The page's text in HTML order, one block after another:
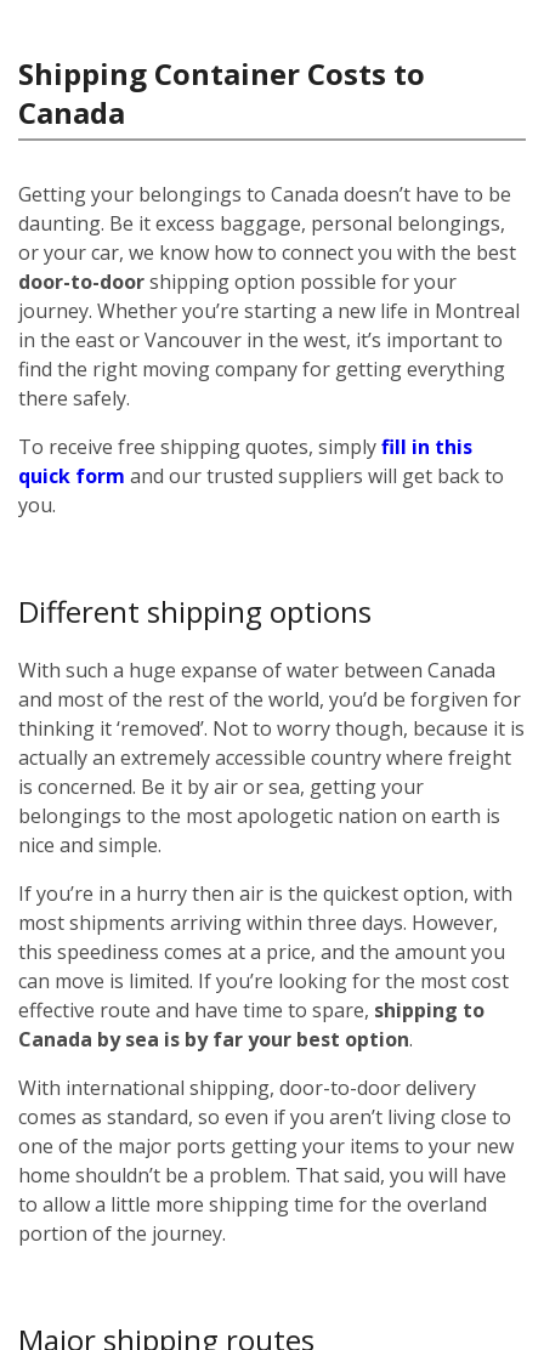
Shipping Container Costs to
Canada
Getting your belongings to Canada doesn’t have to be
daunting. Be it excess baggage, personal belongings,
or your car, we know how to connect you with the best
door-to-doorshipping option possible for your
journey. Whether you’re starting a new life in Montreal
in the east or Vancouver in the west, it’s important to
find the right moving company for getting everything
there safely.
To receive free shipping quotes, simplyfill in this
quick form and our trusted suppliers will get back to
you.
Different shipping options
With such a huge expanse of water between Canada
and most of the rest of the world, you’d be forgiven for
thinking it ‘removed’. Not to worry though, because it is
actually an extremely accessible country where freight
is concerned. Be it by air or sea, getting your
belongings to the most apologetic nation on earth is
nice and simple.
If you’re in a hurry then air is the quickest option, with
most shipments arriving within three days. However,
this speediness comes at a price, and the amount you
can move is limited. If you’re looking for the most cost
effective route and have time to spare, shipping to
Canada by sea is by far your best option.
With international shipping, door-to-door delivery
comes as standard, so even if you aren’t living close to
one of the major ports getting your items to your new
home shouldn’t be a problem. That said, you will have
to allow a little more shipping time for the overland
portion of the journey.
Major shipping routes